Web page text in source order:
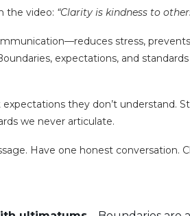
the video: “Clarity is kindness to
stress,
expectations, and
expectations they don’t understand.
we never articulate.
Have one honest conversation.